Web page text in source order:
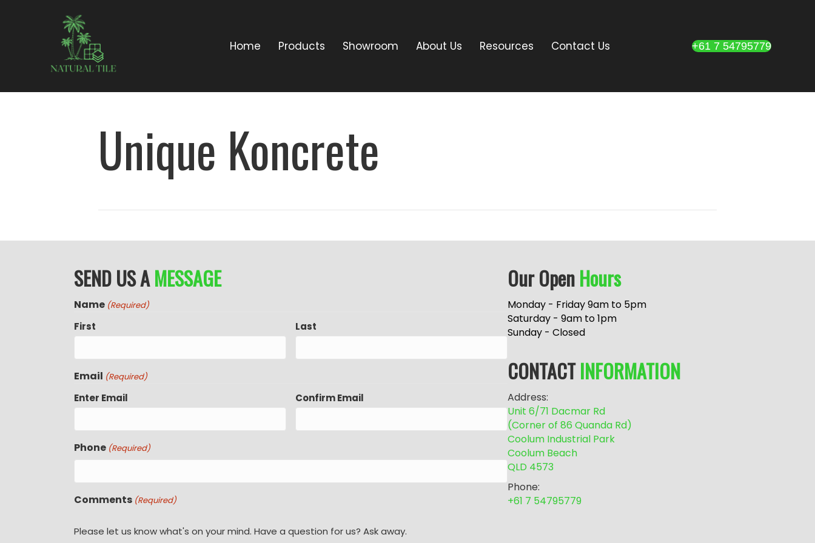
Home Products Showroom About Us Resources Contact Us +61 7 54795779
Unique Koncrete
SEND US AMESSAGE
Name (Required)
First Last
Email (Required)
Enter Email Confirm Email
Phone (Required)
Comments (Required)
Please let us know what's on your mind. Have a question for us? Ask away.
Our OpenHours
Monday - Friday 9am to 5pm
Saturday - 9am to 1pm
Sunday - Closed
CONTACTINFORMATION
Address:
Unit 6/71 Dacmar Rd
(Corner of 86 Quanda Rd)
Coolum Industrial Park
Coolum Beach
QLD 4573
Phone:
+61 7 54795779